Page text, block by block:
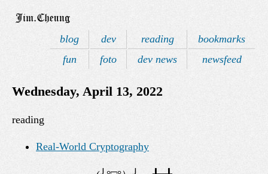
blog dev reading
bookmarks
fun
foto dev news newsfeed
Wednesday, April 13, 2022
reading
Real-World Cryptography